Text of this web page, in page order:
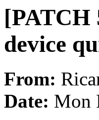
[PATCH
device
From:
Date: Mon